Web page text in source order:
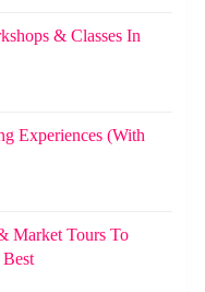
& Classes In
Experiences (With
Market Tours To